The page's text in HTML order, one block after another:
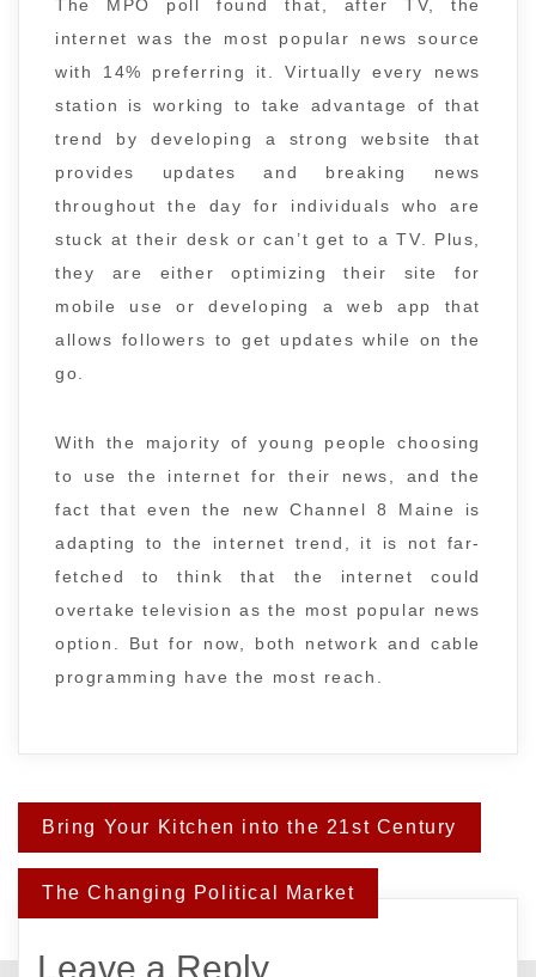
The MPO poll found that, after TV, the
internet was the most popular news source
with 14% preferring it. Virtually every news
station is working to take advantage of that
trend by developing a strong website that
provides updates and breaking news
throughout the day for individuals who are
stuck at their desk or can’t get to a TV. Plus,
they are either optimizing their site for
mobile use or developing a web app that
allows followers to get updates while on the
go.
With the majority of young people choosing
to use the internet for their news, and the
fact that even the new Channel 8 Maine is
adapting to the internet trend, it is not far-
fetched to think that the internet could
overtake television as the most popular news
option. But for now, both network and cable
programming have the most reach.
Post
navigation
Bring Your Kitchen into the 21st Century
The Changing Political Market
Leave a Reply